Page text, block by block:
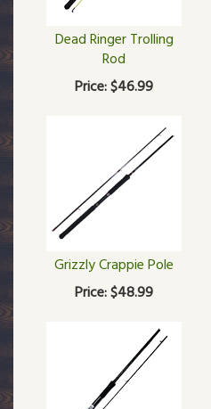
Dead Ringer Trolling
Rod
Price:$46.99
Grizzly Crappie Pole
Price:$48.99